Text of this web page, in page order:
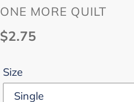
VENDOR
ONE MORE QUILT
Regular
$2.75
Size